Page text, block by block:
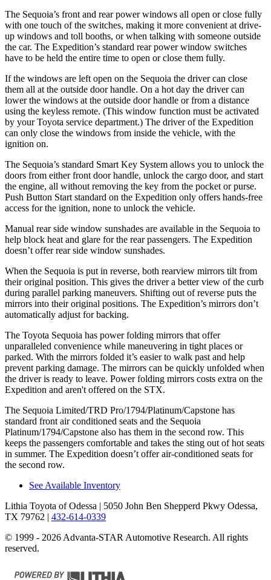
The Sequoia’s front and rear power windows all open or close fully
with one touch of the switches, making it more convenient at drive-
up windows and toll booths, or when talking with someone outside
the car. The Expedition’s standard rear power window switches
have to be held the entire time to open or close them fully.
If the windows are left open on the Sequoia the driver can close
them all at the outside door handle. On a hot day the driver can
lower the windows at the outside door handle or from a distance
using the keyless remote. (This window function must be activated
by your Toyota service department.) The driver of the Expedition
can only close the windows from inside the vehicle, with the
ignition on.
The Sequoia’s standard Smart Key System allows you to unlock the
doors from either front door handle, unlock the cargo door, and start
the engine, all without removing the key from the pocket or purse.
Push Button Start standard on the Expedition only offers hands-free
access for the ignition, none to unlock the vehicle.
Manual rear side window sunshades are available in the Sequoia to
help block heat and glare for the rear passengers. The Expedition
doesn’t offer rear side window sunshades.
When the Sequoia is put in reverse, both rearview mirrors tilt from
their original position. This gives the driver a better view of the curb
during parallel parking maneuvers. Shifting out of reverse puts the
mirrors into their original positions. The Expedition’s mirrors don’t
automatically adjust for backing.
The Toyota Sequoia has power folding mirrors that offer
unparalleled convenience while maneuvering in tight places or
parked. With the mirrors folded it’s easier to walk past and help
prevent parking damage. The mirrors can be quickly unfolded when
the driver is ready to leave. Power folding mirrors costs extra on the
Expedition and aren't offered on the STX.
The Sequoia Limited/TRD Pro/1794/Platinum/Capstone has
standard front air conditioned seats and the Sequoia
Platinum/1794/Capstone also has them in the second row. This
keeps the passengers comfortable and takes the sting out of hot seats
in summer. The Expedition doesn’t offer air-conditioned seats for
the second row.
See Available Inventory
Lithia Toyota of Odessa | 5050 John Ben Shepperd Pkwy Odessa,
TX 79762 | 432-614-0339
© 1999 - 2026 Advanta-STAR Automotive Research. All rights
reserved.